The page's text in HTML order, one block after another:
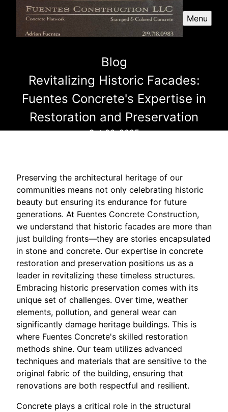
Menu
Blog
Revitalizing Historic Facades:
Fuentes Concrete's Expertise in
Restoration and Preservation
Oct 06, 2025
Preserving the architectural heritage of our
communities means not only celebrating historic
beauty but ensuring its endurance for future
generations. At Fuentes Concrete Construction,
we understand that historic facades are more than
just building fronts—they are stories encapsulated
in stone and concrete. Our expertise in concrete
restoration and preservation positions us as a
leader in revitalizing these timeless structures.
Embracing historic preservation comes with its
unique set of challenges. Over time, weather
elements, pollution, and general wear can
significantly damage heritage buildings. This is
where Fuentes Concrete's skilled restoration
methods shine. Our team utilizes advanced
techniques and materials that are sensitive to the
original fabric of the building, ensuring that
renovations are both respectful and resilient.
Concrete plays a critical role in the structural